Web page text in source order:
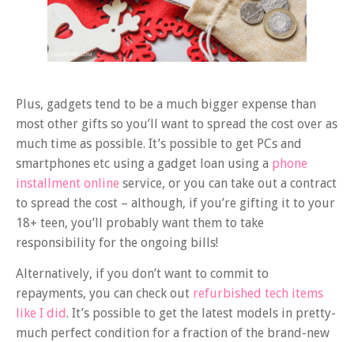
Plus, gadgets tend to be a much bigger expense than
most other gifts so you’ll want to spread the cost over as
much time as possible. It’s possible to get PCs and
smartphones etc using a gadget loan using a phone
installment online service, or you can take out a contract
to spread the cost – although, if you’re gifting it to your
18+ teen, you’ll probably want them to take
responsibility for the ongoing bills!
Alternatively, if you don’t want to commit to
repayments, you can check out refurbished tech items
like I did. It’s possible to get the latest models in pretty-
much perfect condition for a fraction of the brand-new